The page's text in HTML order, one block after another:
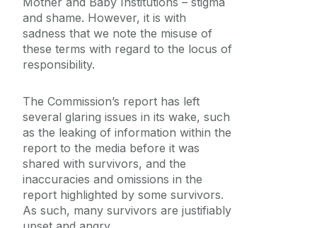
and shame. However, it is with
sadness that we note the misuse of
these terms with regard to the locus of
responsibility.
The Commission’s report has left
several glaring issues in its wake, such
as the leaking of information within the
report to the media before it was
shared with survivors, and the
inaccuracies and omissions in the
report highlighted by some survivors.
As such, many survivors are justifiably